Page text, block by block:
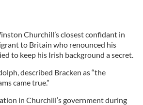
Churchill’s closest confidant in
to Britain who renounced his
to keep his Irish background a secret.
described Bracken as “the
came true.”
in Churchill’s government during